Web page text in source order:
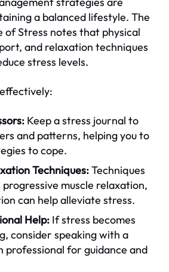
a balanced lifestyle. The
Stress notes that physical
and relaxation techniques
stress levels.
Keep a stress journal to
and patterns, helping you to
to cope.
Techniques:Techniques
progressive muscle relaxation,
can help alleviate stress.
Help: If stress becomes
consider speaking with a
professional for guidance and